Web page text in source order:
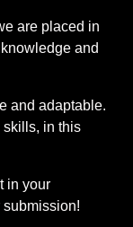
are placed in
and
and adaptable.
skills, in this
in your